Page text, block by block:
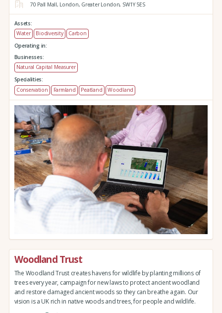
70 Pall Mall, London, Greater London, SW1Y 5ES
Assets:
Water
Biodiversity
Carbon
Operating in:
Businesses:
Natural Capital Measurer
Specialities:
Conservation
Farmland Peatland Woodland
Woodland Trust
The Woodland Trust creates havens for wildlife by planting millions of
trees every year, campaign for new laws to protect ancient woodland
and restore damaged ancient woods so they can breathe again. Our
vision is a UK rich in native woods and trees, for people and wildlife.